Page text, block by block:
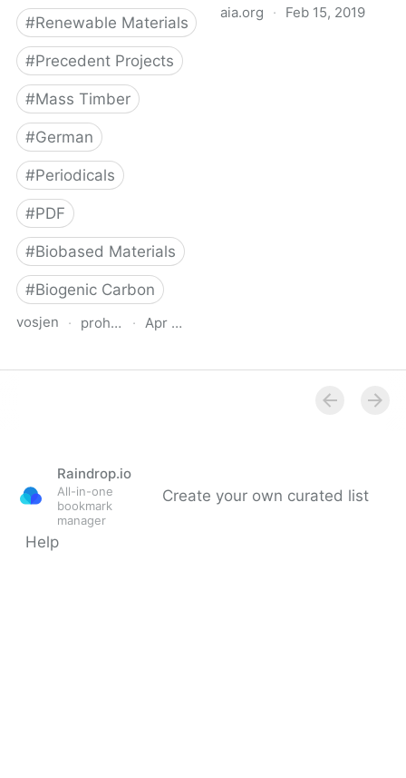
#Renewable Materials
#Precedent Projects
#Mass Timber
#German
#Periodicals
#PDF
#Biobased Materials
#Biogenic Carbon
vosjen · proholz.at
· Apr 16, 2026
aia.org · Feb 15, 2019
Raindrop.io
All-in-one
bookmark
manager
Create your own curated list
Help